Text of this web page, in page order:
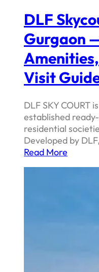
DLF
Gurgaon
Visit
DLF SKY COURT
established
residential
Developed by
Read More